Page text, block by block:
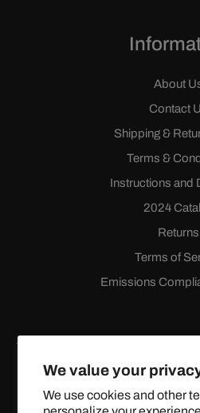
We value your
We use cookies and other
About
Contact
Shipping &
Terms &
Instructions and
2024
Returns
Terms of
Emissions